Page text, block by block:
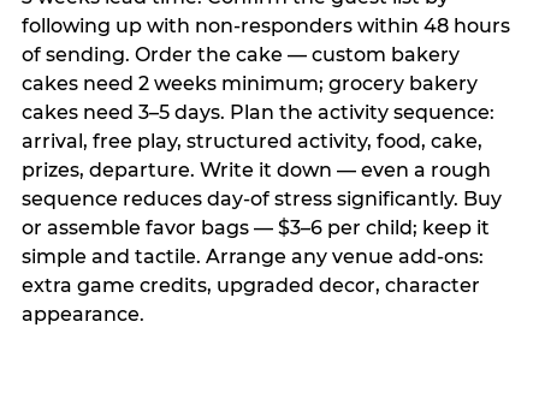
following up with non-responders within 48 hours
of sending. Order the cake — custom bakery
cakes need 2 weeks minimum; grocery bakery
cakes need 3–5 days. Plan the activity sequence:
arrival, free play, structured activity, food, cake,
prizes, departure. Write it down — even a rough
sequence reduces day-of stress significantly. Buy
or assemble favor bags — $3–6 per child; keep it
simple and tactile. Arrange any venue add-ons:
extra game credits, upgraded decor, character
appearance.